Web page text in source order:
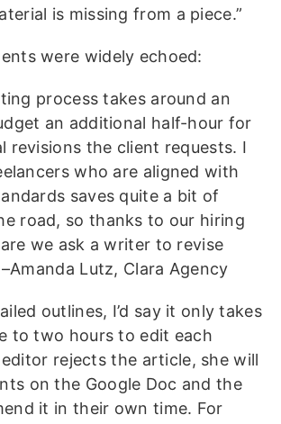
is missing from a piece.”
were widely echoed:
process takes around an
an additional half-hour for
revisions the client requests. I
who are aligned with
saves quite a bit of
road, so thanks to our hiring
we ask a writer to revise
Lutz, Clara Agency
outlines, I’d say it only takes
to two hours to edit each
rejects the article, she will
on the Google Doc and the
it in their own time. For